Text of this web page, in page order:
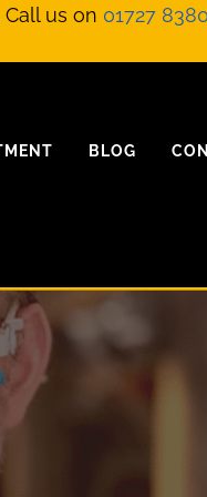
us on 01727
BLOG